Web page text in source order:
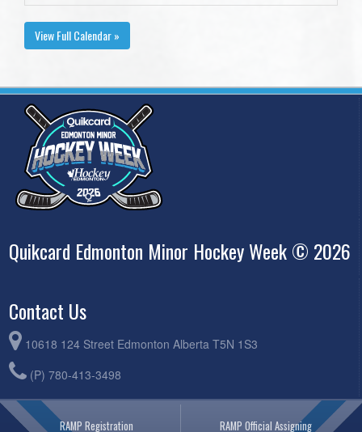
View Full Calendar »
Quikcard Edmonton Minor Hockey Week © 2026
Contact Us
10618 124 Street Edmonton Alberta T5N 1S3
(P) 780-413-3498
RAMP Registration RAMP Official Assigning